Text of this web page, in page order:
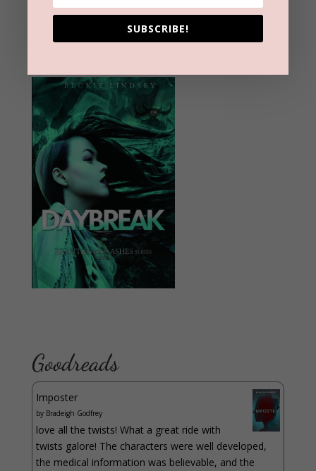
Goodreads
Imposter
by Bradeigh Godfrey
love all the twists! What a great ride with
twists galore! The characters were well developed,
the medical information was believable, and the
SUBSCRIBE!